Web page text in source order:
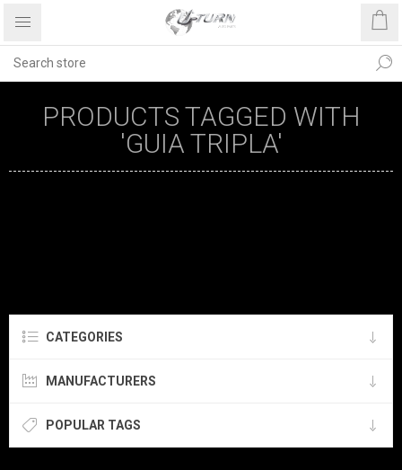
PRODUCTS TAGGED WITH
'GUIA TRIPLA'
CATEGORIES
MANUFACTURERS
POPULAR TAGS